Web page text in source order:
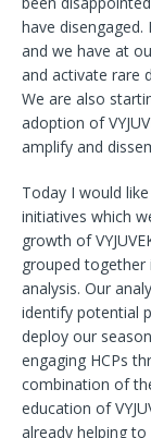
have
and we have at
and activate rare
We are also
adoption of
amplify and
Today I would
initiatives which
growth of
grouped together
analysis. Our
identify potential
deploy our
engaging HCPs
combination of
education of
already helping